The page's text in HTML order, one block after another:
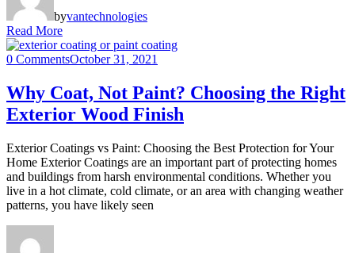
byvantechnologies
Read More
0 CommentsOctober 31, 2021
Why Coat, Not Paint? Choosing the Right
Exterior Wood Finish
Exterior Coatings vs Paint: Choosing the Best Protection for Your
Home Exterior Coatings are an important part of protecting homes
and buildings from harsh environmental conditions. Whether you
live in a hot climate, cold climate, or an area with changing weather
patterns, you have likely seen